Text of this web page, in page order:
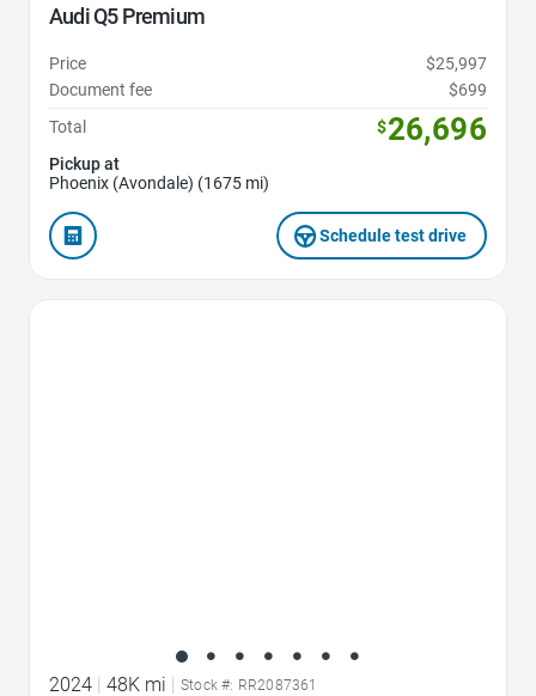
Audi Q5 Premium
Price
$25,997
Document fee
$699
Total
$26,696
Pickup at
Phoenix (Avondale) (1675 mi)
Schedule test drive
2024 48K mi Stock #: RR2087361